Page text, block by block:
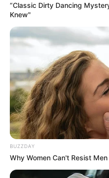
He portrayed the
Ganguly in film
him to win
Actor. Sen’s
ranked among
Performances of
Companion.
He also acted in a
Coaching.
“Classic Dirty Dancing
Knew"
BUZZDAY
Why Women Can't Resist